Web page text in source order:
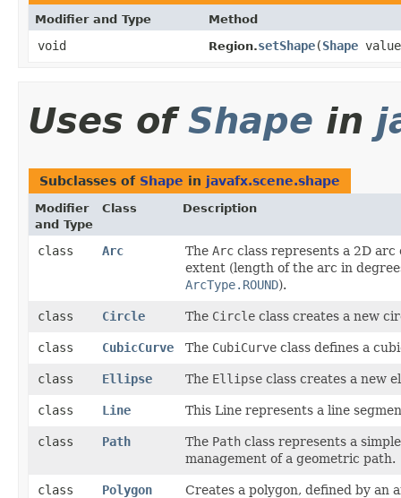
Modifier and Type Method
void Region.setShape​(Shape
Uses ofShape in
Subclasses of Shape in javafx.scene.shape
Modifier
and Type
Class Description
class Arc The Arc class represents a 2D
extent (length of the arc in
ArcType.ROUND).
class Circle The Circle class creates a new
class CubicCurve The CubiCurve class defines a
class Ellipse The Ellipse class creates a new
class Line This Line represents a line
class Path The Path class represents a
management of a geometric path.
class Polygon Creates a polygon, defined by an